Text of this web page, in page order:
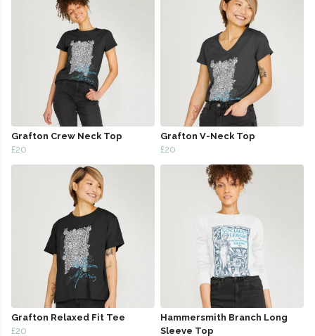
Grafton Crew Neck Top
£20
Grafton V-Neck Top
£20
Grafton Relaxed Fit Tee
£20
Hammersmith Branch Long
Sleeve Top